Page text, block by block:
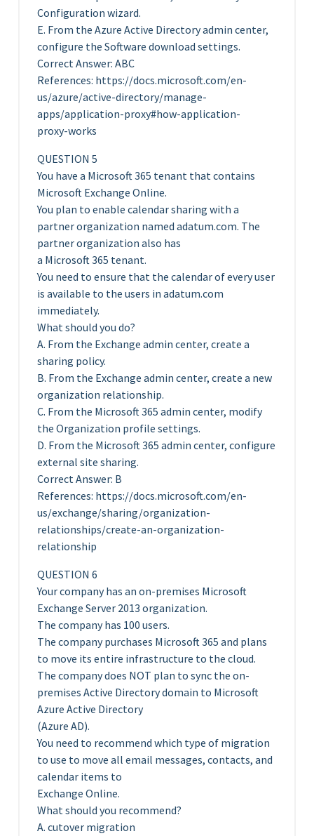
Configuration wizard.
E. From the Azure Active Directory admin center,
configure the Software download settings.
Correct Answer: ABC
References: https://docs.microsoft.com/en-
us/azure/active-directory/manage-
apps/application-proxy#how-application-
proxy-works
QUESTION 5
You have a Microsoft 365 tenant that contains
Microsoft Exchange Online.
You plan to enable calendar sharing with a
partner organization named adatum.com. The
partner organization also has
a Microsoft 365 tenant.
You need to ensure that the calendar of every user
is available to the users in adatum.com
immediately.
What should you do?
A. From the Exchange admin center, create a
sharing policy.
B. From the Exchange admin center, create a new
organization relationship.
C. From the Microsoft 365 admin center, modify
the Organization profile settings.
D. From the Microsoft 365 admin center, configure
external site sharing.
Correct Answer: B
References: https://docs.microsoft.com/en-
us/exchange/sharing/organization-
relationships/create-an-organization-
relationship
QUESTION 6
Your company has an on-premises Microsoft
Exchange Server 2013 organization.
The company has 100 users.
The company purchases Microsoft 365 and plans
to move its entire infrastructure to the cloud.
The company does NOT plan to sync the on-
premises Active Directory domain to Microsoft
Azure Active Directory
(Azure AD).
You need to recommend which type of migration
to use to move all email messages, contacts, and
calendar items to
Exchange Online.
What should you recommend?
A. cutover migration